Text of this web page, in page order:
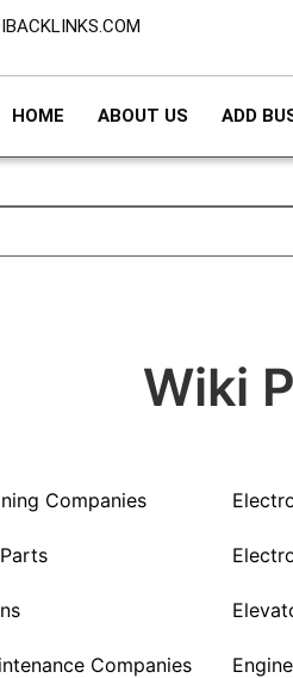
HOME ABOUT US ADD
Wiki
Companies
Companies